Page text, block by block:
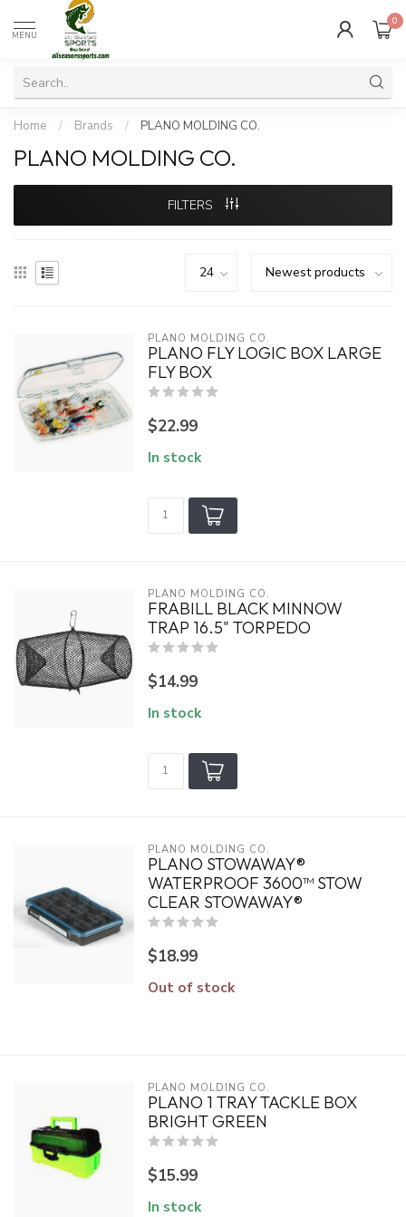
MENU
0
Home / Brands / PLANO MOLDING CO.
PLANO MOLDING CO.
FILTERS
PLANO MOLDING CO.
PLANO FLY LOGIC BOX LARGE
FLY BOX
$22.99
In stock
PLANO MOLDING CO.
FRABILL BLACK MINNOW
TRAP 16.5" TORPEDO
$14.99
In stock
PLANO MOLDING CO.
PLANO STOWAWAY®
WATERPROOF 3600™ STOW
CLEAR STOWAWAY®
$18.99
Out of stock
PLANO MOLDING CO.
PLANO 1 TRAY TACKLE BOX
BRIGHT GREEN
$15.99
In stock